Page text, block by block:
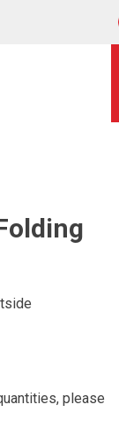
please